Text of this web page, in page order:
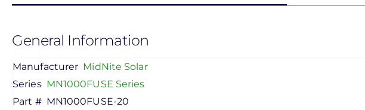
General Information
Manufacturer MidNite Solar
Series MN1000FUSE Series
Part # MN1000FUSE-20